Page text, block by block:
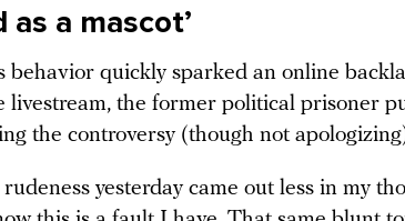
as a mascot’
behavior quickly sparked an online
livestream, the former political prisoner
the controversy (though not
yesterday came out less in my